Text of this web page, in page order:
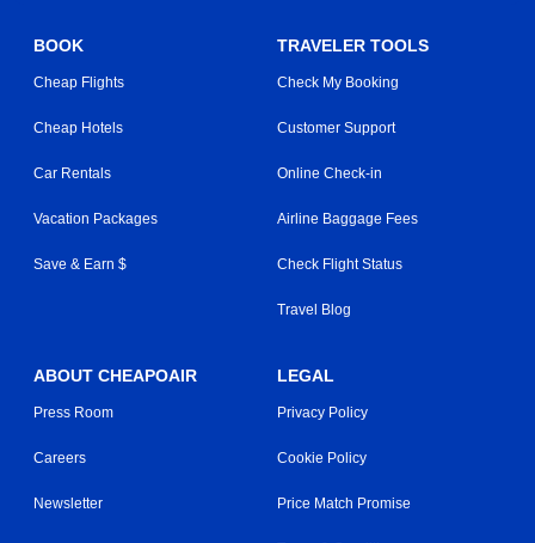
BOOK
Cheap Flights
Cheap Hotels
Car Rentals
Vacation Packages
Save & Earn $
TRAVELER TOOLS
Check My Booking
Customer Support
Online Check-in
Airline Baggage Fees
Check Flight Status
Travel Blog
ABOUT CHEAPOAIR
Press Room
Careers
Newsletter
LEGAL
Privacy Policy
Cookie Policy
Price Match Promise